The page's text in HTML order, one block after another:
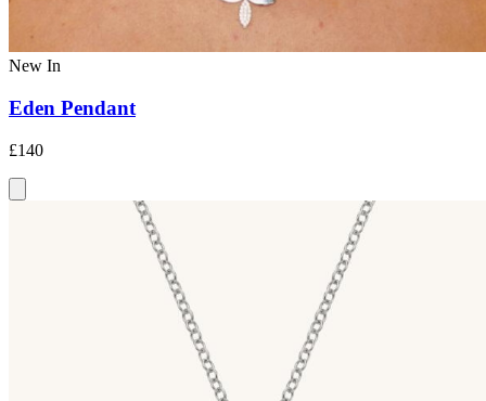
New In
Eden Pendant
£140